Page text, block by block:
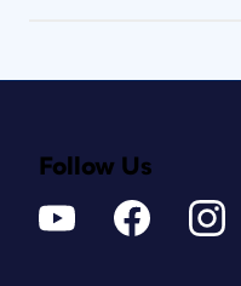
Follow Us